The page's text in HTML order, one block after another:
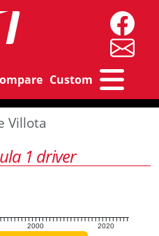
Custom
Villota
1 driver
2000 2020